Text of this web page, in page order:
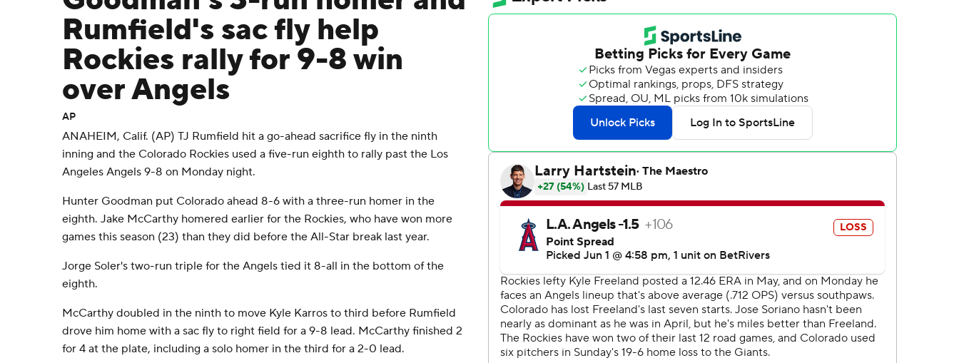
Rumfield's sac fly help
Rockies rally for 9-8 win
over Angels
AP
ANAHEIM, Calif. (AP) TJ Rumfield hit a go-ahead sacrifice fly in the ninth
inning and the Colorado Rockies used a five-run eighth to rally past the Los
Angeles Angels 9-8 on Monday night.
Hunter Goodman put Colorado ahead 8-6 with a three-run homer in the
eighth. Jake McCarthy homered earlier for the Rockies, who have won more
games this season (23) than they did before the All-Star break last year.
Jorge Soler's two-run triple for the Angels tied it 8-all in the bottom of the
eighth.
McCarthy doubled in the ninth to move Kyle Karros to third before Rumfield
drove him home with a sac fly to right field for a 9-8 lead. McCarthy finished 2
for 4 at the plate, including a solo homer in the third for a 2-0 lead.